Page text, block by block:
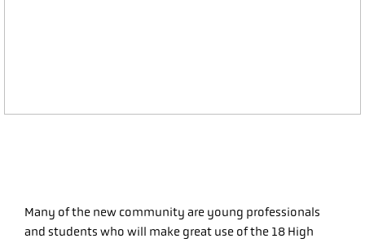
Many of the new community are young professionals
and students who will make great use of the 18 High